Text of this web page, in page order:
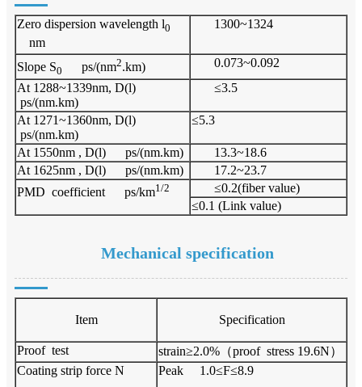
Zero dispersion wavelength l0
nm
1300~1324
Slope S0 ps/(nm2.km)
0.073~0.092
At 1288~1339nm, D(l)
ps/(nm.km)
≤3.5
At 1271~1360nm, D(l)
ps/(nm.km)
≤5.3
At 1550nm , D(l) ps/(nm.km)
13.3~18.6
At 1625nm , D(l) ps/(nm.km)
17.2~23.7
PMD coefficient ps/km1/2
≤0.2(fiber value)
≤0.1 (Link value)
Mechanical specification
Item Specification
Proof test
strain≥2.0%（proof stress 19.6N）
Coating strip force N
Peak 1.0≤F≤8.9